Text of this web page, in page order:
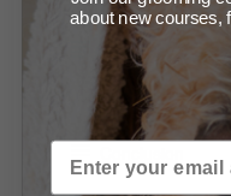
Summary of
In Conclusion
about new courses,